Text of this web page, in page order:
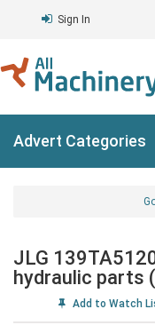
Sign In
Advert Categories
JLG
hydraulic parts
Add to Watch